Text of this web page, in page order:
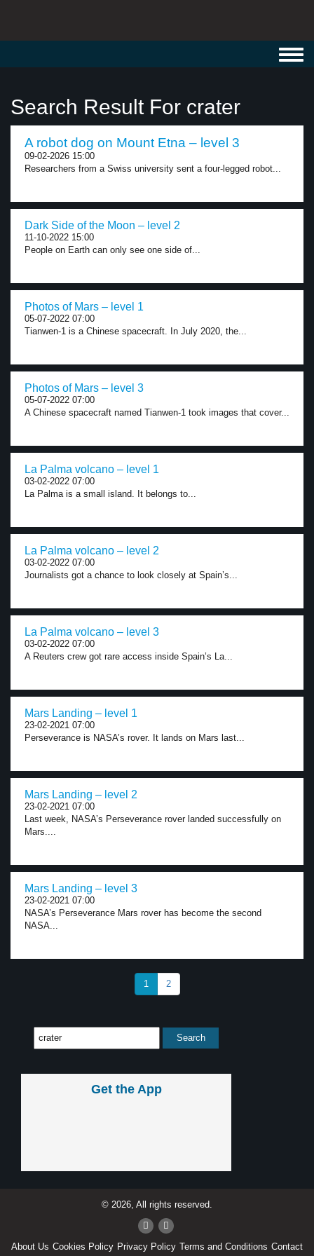
Search Result For crater
A robot dog on Mount Etna – level 3
09-02-2026 15:00
Researchers from a Swiss university sent a four-legged robot...
Dark Side of the Moon – level 2
11-10-2022 15:00
People on Earth can only see one side of...
Photos of Mars – level 1
05-07-2022 07:00
Tianwen-1 is a Chinese spacecraft. In July 2020, the...
Photos of Mars – level 3
05-07-2022 07:00
A Chinese spacecraft named Tianwen-1 took images that cover...
La Palma volcano – level 1
03-02-2022 07:00
La Palma is a small island. It belongs to...
La Palma volcano – level 2
03-02-2022 07:00
Journalists got a chance to look closely at Spain’s...
La Palma volcano – level 3
03-02-2022 07:00
A Reuters crew got rare access inside Spain’s La...
Mars Landing – level 1
23-02-2021 07:00
Perseverance is NASA’s rover. It lands on Mars last...
Mars Landing – level 2
23-02-2021 07:00
Last week, NASA’s Perseverance rover landed successfully on
Mars....
Mars Landing – level 3
23-02-2021 07:00
NASA’s Perseverance Mars rover has become the second
NASA...
1 2
Get the App
© 2026, All rights reserved.
About Us Cookies Policy Privacy Policy Terms and Conditions Contact